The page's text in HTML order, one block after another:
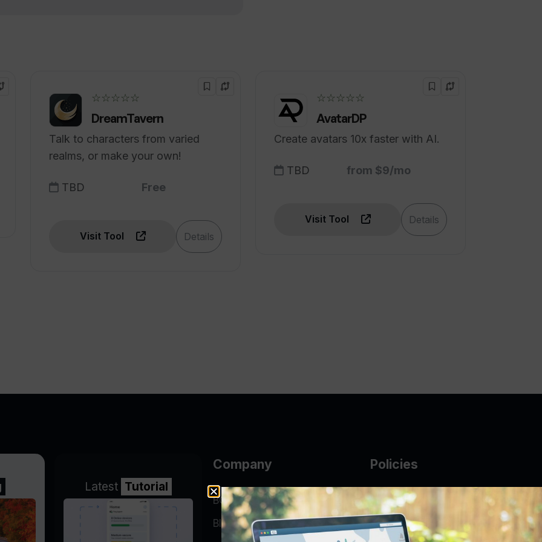
customer satisfaction?
multiple languages?
☆☆☆☆☆
DreamTavern
Talk to characters from varied
realms, or make your own!
TBD Free
Visit Tool Details
☆☆☆☆☆
AvatarDP
Create avatars 10x faster with AI.
TBD from $9/mo
Visit Tool Details
Latest Tutorial
Company
BGP Looking Glass
Blog
Policies
AUP
DMCA